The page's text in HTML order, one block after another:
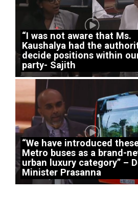
“I was not aware that Ms.
Kaushalya had the
decide positions within
party- Sajith
“We have introduced
Metro buses as a brand-
urban luxury category” –
Minister Prasanna